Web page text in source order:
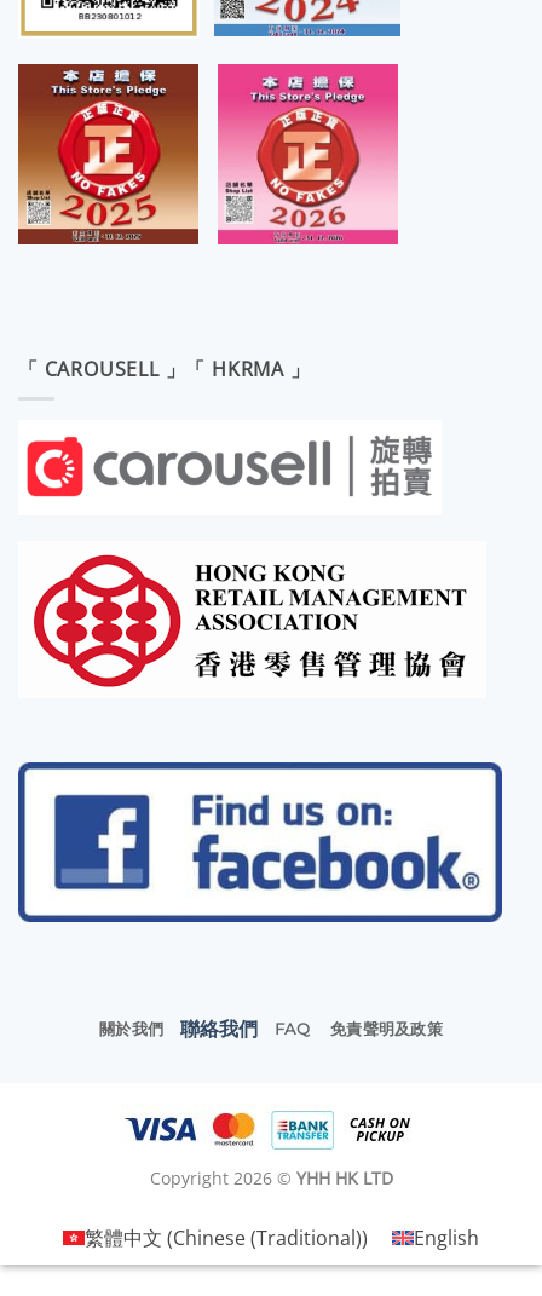
「 CAROUSELL 」「 HKRMA 」
關於我們 聯絡我們 FAQ 免責聲明及政策
Copyright 2026 © YHH HK LTD
繁體中文 (Chinese (Traditional)) English